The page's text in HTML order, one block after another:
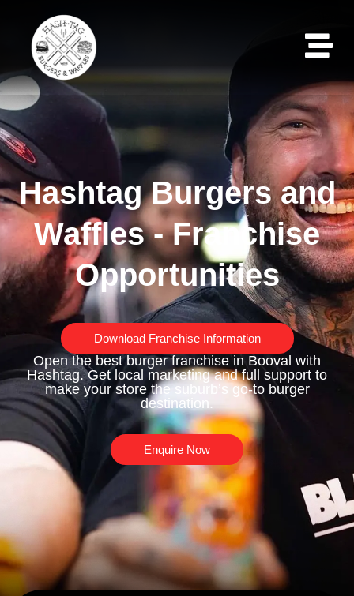
Hashtag Burgers and
Waffles - Franchise
Opportunities
Download Franchise Information
Open the best burger franchise in Booval with
Hashtag. Get local marketing and full support to
make your store the suburb’s go-to burger
destination.
Enquire Now